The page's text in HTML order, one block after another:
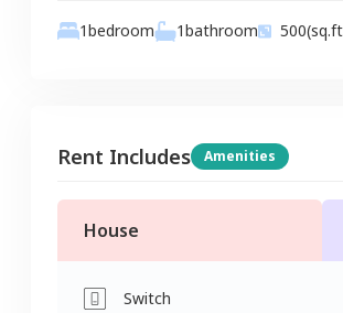
1bedroom 1bathroom 500
Rent Includes Amenities
House
Switch